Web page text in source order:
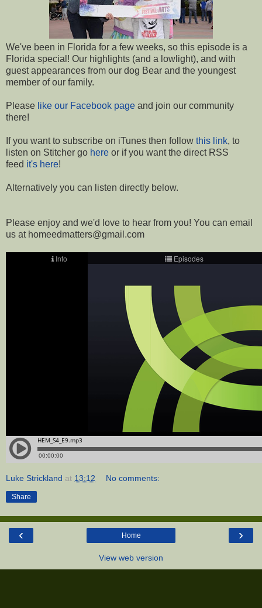
We've been in Florida for a few weeks, so this episode is a
Florida special! Our highlights (and a lowlight), and with
guest appearances from our dog Bear and the youngest
member of our family.
Please like our Facebook page and join our community
there!
If you want to subscribe on iTunes then follow this link, to
listen on Stitcher go here or if you want the direct RSS
feed it's here!
Alternatively you can listen directly below.
Please enjoy and we'd love to hear from you! You can email
us at homeedmatters@gmail.com
Luke Strickland at 13:12 No comments:
Share
‹ ›
Home
View web version